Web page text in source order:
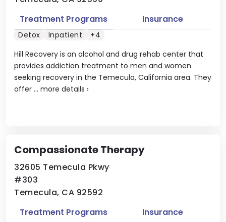
Hill Recovery is an alcohol and drug rehab center that
provides addiction treatment to men and women
seeking recovery in the Temecula, California area. They
offer ... more details ›
Treatment Programs Insurance
Detox Inpatient +4
Compassionate Therapy
32605 Temecula Pkwy
#303
Temecula, CA 92592
Treatment Programs Insurance